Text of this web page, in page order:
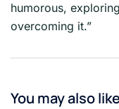
humorous,
overcoming it.”
You may also